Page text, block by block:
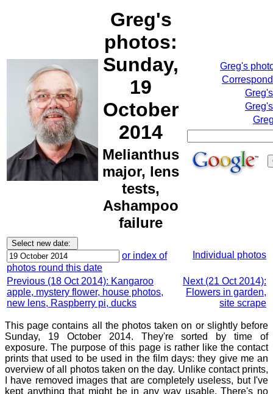
Greg's
photos:
Sunday,
19
October
2014
Melianthus
major, lens
tests,
Ashampoo
failure
Greg's
or index of
photos round this date
Individual photos
Previous (18 Oct 2014): Kangaroo
apple, mystery flower, house photos,
new lens, Raspberry pi, ducks
Next (21 Oct 2014):
Flowers in garden,
site scrape
This page contains all the photos taken on or slightly before
Sunday, 19 October 2014. They're sorted by time of
exposure. The purpose of this page is rather like the contact
prints that used to be used in the film days: they give me an
overview of all photos taken on the day. Unlike contact prints,
I have removed images that are completely useless, but I've
kept anything that might be in any way usable. There's no